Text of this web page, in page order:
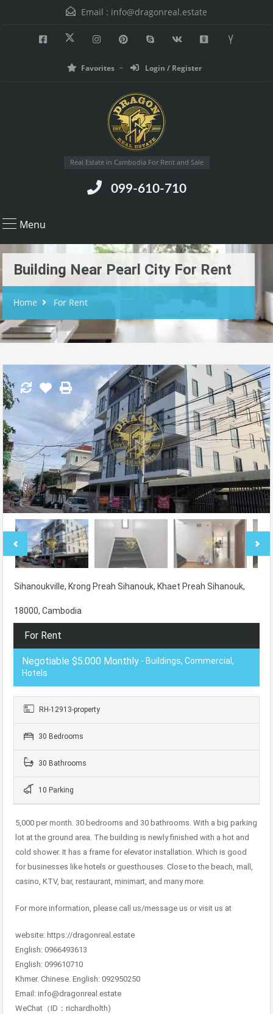
Email : info@dragonreal.estate
Favorites Login / Register
Real Estate in Cambodia For Rent and Sale
099-610-710
Menu
Building Near Pearl City For Rent
Home For Rent
Sihanoukville, Krong Preah Sihanouk, Khaet Preah Sihanouk,
18000, Cambodia
For Rent
Negotiable $5.000 Monthly - Buildings, Commercial,
Hotels
RH-12913-property
30 Bedrooms
30 Bathrooms
10 Parking
5,000 per month. 30 bedrooms and 30 bathrooms. With a big parking
lot at the ground area. The building is newly finished with a hot and
cold shower. It has a frame for elevator installation. Which is good
for businesses like hotels or guesthouses. Close to the beach, mall,
casino, KTV, bar, restaurant, minimart, and many more.
For more information, please call us/message us or visit us at
website: https://dragonreal.estate
English: 0966493613
English: 099610710
Khmer. Chinese. English: 092950250
Email: info@dragonreal.estate
WeChat（ID：richardholth)